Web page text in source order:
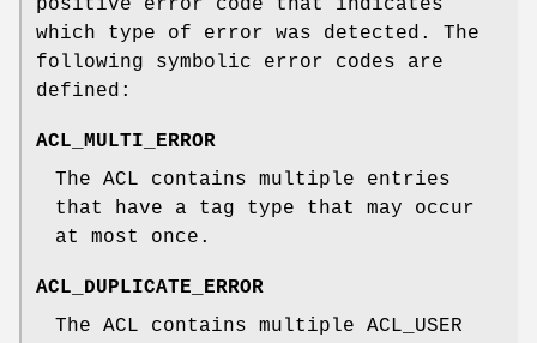
positive error code that indicates
which type of error was detected. The
following symbolic error codes are
defined:
ACL_MULTI_ERROR
The ACL contains multiple entries
that have a tag type that may occur
at most once.
ACL_DUPLICATE_ERROR
The ACL contains multiple ACL_USER